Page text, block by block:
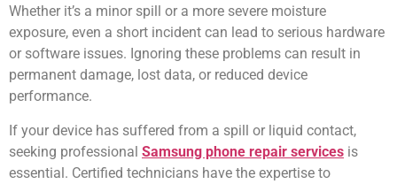
Whether it’s a minor spill or a more severe moisture
exposure, even a short incident can lead to serious hardware
or software issues. Ignoring these problems can result in
permanent damage, lost data, or reduced device
performance.
If your device has suffered from a spill or liquid contact,
seeking professional Samsung phone repair services is
essential. Certified technicians have the expertise to